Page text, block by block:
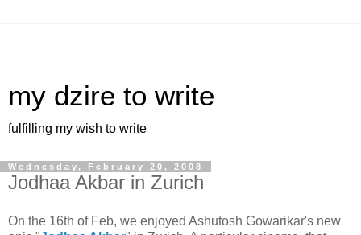
my dzire to write
fulfilling my wish to write
Wednesday, February 20, 2008
Jodhaa Akbar in Zurich
On the 16th of Feb, we enjoyed Ashutosh Gowarikar's new